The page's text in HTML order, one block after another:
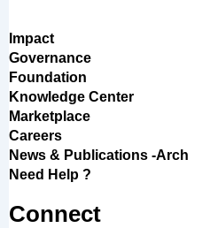
Impact
Governance
Foundation
Knowledge Center
Marketplace
Careers
News & Publications -Arch
Need Help ?
Connect